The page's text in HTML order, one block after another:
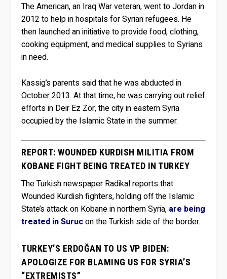
The American, an Iraq War veteran, went to Jordan in
2012 to help in hospitals for Syrian refugees. He
then launched an initiative to provide food, clothing,
cooking equipment, and medical supplies to Syrians
in need.
Kassig’s parents said that he was abducted in
October 2013. At that time, he was carrying out relief
efforts in Deir Ez Zor, the city in eastern Syria
occupied by the Islamic State in the summer.
REPORT: WOUNDED KURDISH MILITIA FROM
KOBANE FIGHT BEING TREATED IN TURKEY
The Turkish newspaper Radikal reports that
Wounded Kurdish fighters, holding off the Islamic
State’s attack on Kobane in northern Syria, are being
treated in Surucon the Turkish side of the border.
TURKEY’S ERDOĞAN TO US VP BIDEN:
APOLOGIZE FOR BLAMING US FOR SYRIA’S
“EXTREMISTS”